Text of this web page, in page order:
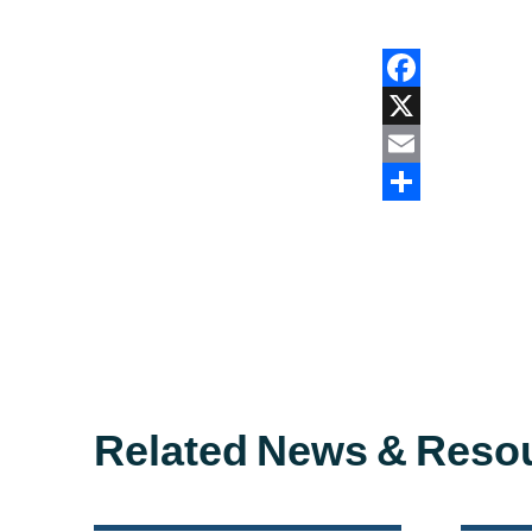
Facebook
X
Email
Related News &